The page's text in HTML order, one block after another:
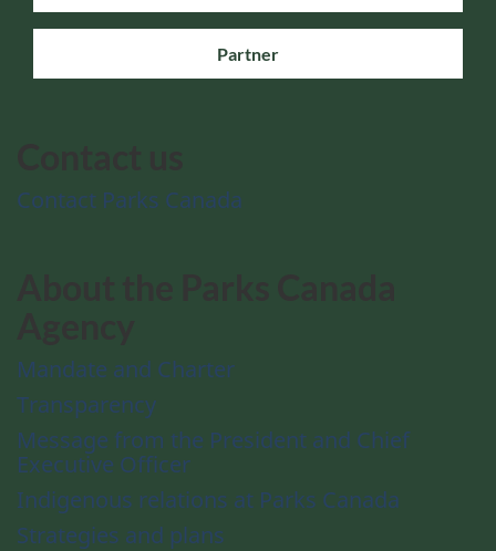
Partner
Contact Parks Canada
Mandate and Charter
Transparency
Message from the President and Chief
Executive Officer
Indigenous relations at Parks Canada
Strategies and plans